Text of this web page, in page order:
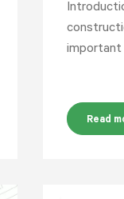
Read